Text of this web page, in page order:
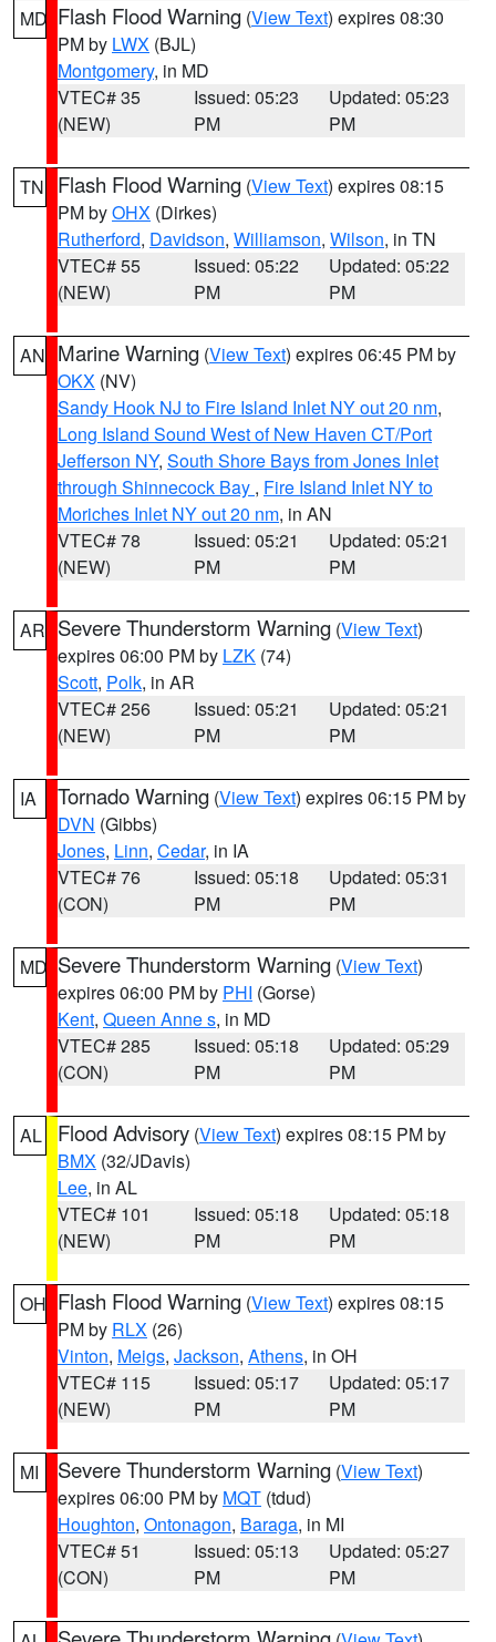
MD Flash Flood Warning (View Text) expires 08:30
PM by LWX (BJL)
Montgomery, in MD
VTEC# 35
(NEW)
Issued: 05:23
PM
Updated: 05:23
PM
TN Flash Flood Warning (View Text) expires 08:15
PM byOHX (Dirkes)
Rutherford, Davidson, Williamson, Wilson, in TN
VTEC# 55
(NEW)
Issued: 05:22
PM
Updated: 05:22
PM
AN Marine Warning (View Text) expires 06:45 PM by
OKX (NV)
Sandy Hook NJ to Fire Island Inlet NY out 20 nm,
Long Island Sound West of New Haven CT/Port
Jefferson NY, South Shore Bays from Jones Inlet
through Shinnecock Bay , Fire Island Inlet NY to
Moriches Inlet NY out 20 nm, in AN
VTEC# 78
(NEW)
Issued: 05:21
PM
Updated: 05:21
PM
AR Severe Thunderstorm Warning (View Text)
expires 06:00 PM by LZK (74)
Scott, Polk, in AR
VTEC# 256
(NEW)
Issued: 05:21
PM
Updated: 05:21
PM
IA Tornado Warning (View Text) expires 06:15 PM by
DVN (Gibbs)
Jones, Linn, Cedar, in IA
VTEC# 76
(CON)
Issued: 05:18
PM
Updated: 05:31
PM
MD Severe Thunderstorm Warning (View Text)
expires 06:00 PM by PHI (Gorse)
Kent, Queen Anne s, in MD
VTEC# 285
(CON)
Issued: 05:18
PM
Updated: 05:29
PM
AL Flood Advisory (View Text) expires 08:15 PM by
BMX (32/JDavis)
Lee, in AL
VTEC# 101
(NEW)
Issued: 05:18
PM
Updated: 05:18
PM
OH Flash Flood Warning (View Text) expires 08:15
PM by RLX (26)
Vinton, Meigs, Jackson, Athens, in OH
VTEC# 115
(NEW)
Issued: 05:17
PM
Updated: 05:17
PM
MI Severe Thunderstorm Warning (View Text)
expires 06:00 PM by MQT (tdud)
Houghton, Ontonagon, Baraga, in MI
VTEC# 51
(CON)
Issued: 05:13
PM
Updated: 05:27
PM